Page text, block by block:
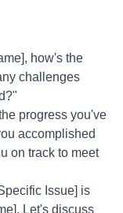
how's the
challenges
progress you've
accomplished
on track to meet
Issue] is
Let's discuss